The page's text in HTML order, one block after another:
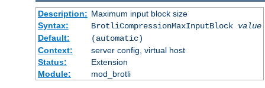
Description: Maximum input block size
Syntax:
BrotliCompressionMaxInputBlock value
Default:
(automatic)
Context:
server config, virtual host
Status:
Extension
Module:
mod_brotli